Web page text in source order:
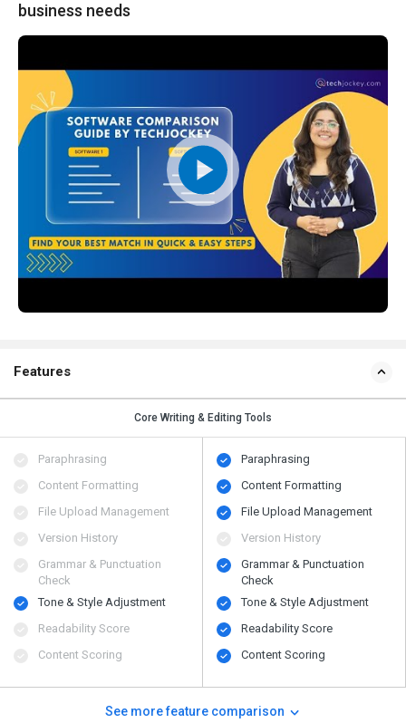
business needs
Features
Core Writing & Editing Tools
Paraphrasing
Content Formatting
File Upload Management
Version History
Grammar & Punctuation
Check
Tone & Style Adjustment
Readability Score
Content Scoring
Paraphrasing
Content Formatting
File Upload Management
Version History
Grammar & Punctuation
Check
Tone & Style Adjustment
Readability Score
Content Scoring
See more feature comparison